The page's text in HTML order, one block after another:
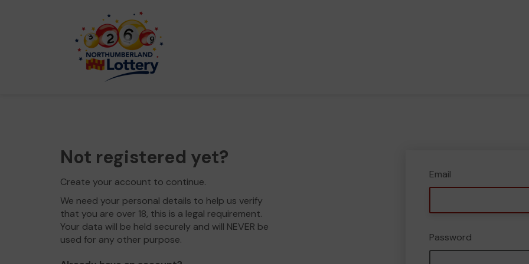
Not registered yet?
Create your account to continue.
We need your personal details to help us verify
that you are over 18, this is a legal requirement.
Your data will be held securely and will NEVER be
used for any other purpose.
Email
Password